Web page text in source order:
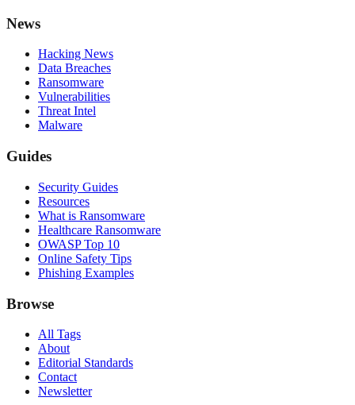
News
Hacking News
Data Breaches
Ransomware
Vulnerabilities
Threat Intel
Malware
Guides
Security Guides
Resources
What is Ransomware
Healthcare Ransomware
OWASP Top 10
Online Safety Tips
Phishing Examples
Browse
All Tags
About
Editorial Standards
Contact
Newsletter